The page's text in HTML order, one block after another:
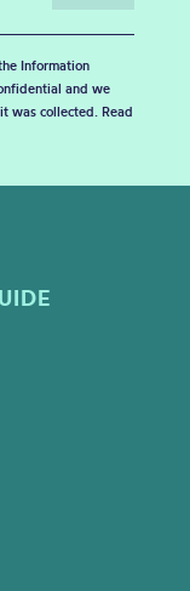
Information
and we
was collected. Read